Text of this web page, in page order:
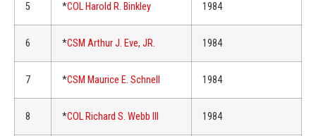
5 *COL Harold R. Binkley 1984
6 *CSM Arthur J. Eve, JR. 1984
7 *CSM Maurice E. Schnell 1984
8 *COL Richard S. Webb III 1984